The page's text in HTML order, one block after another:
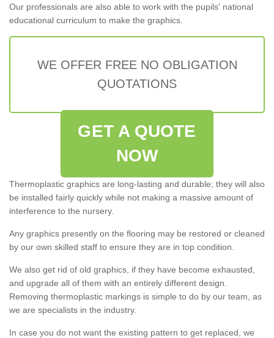
Our professionals are also able to work with the pupils' national
educational curriculum to make the graphics.
WE OFFER FREE NO OBLIGATION
QUOTATIONS
GET A QUOTE
NOW
Thermoplastic graphics are long-lasting and durable; they will also
be installed fairly quickly while not making a massive amount of
interference to the nursery.
Any graphics presently on the flooring may be restored or cleaned
by our own skilled staff to ensure they are in top condition.
We also get rid of old graphics, if they have become exhausted,
and upgrade all of them with an entirely different design.
Removing thermoplastic markings is simple to do by our team, as
we are specialists in the industry.
In case you do not want the existing pattern to get replaced, we